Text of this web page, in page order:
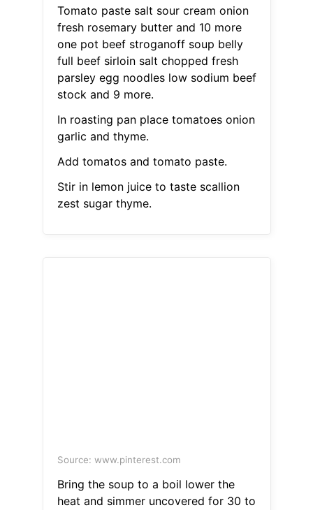
Tomato paste salt sour cream onion
fresh rosemary butter and 10 more
one pot beef stroganoff soup belly
full beef sirloin salt chopped fresh
parsley egg noodles low sodium beef
stock and 9 more.
In roasting pan place tomatoes onion
garlic and thyme.
Add tomatos and tomato paste.
Stir in lemon juice to taste scallion
zest sugar thyme.
Source: www.pinterest.com
Bring the soup to a boil lower the
heat and simmer uncovered for 30 to